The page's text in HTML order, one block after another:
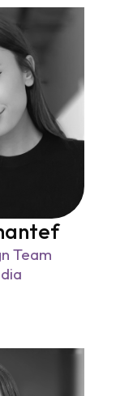
Team